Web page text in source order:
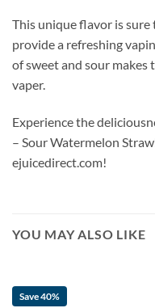
This unique flavor is
provide a refreshing
of sweet and sour makes
vaper.
Experience the
– Sour Watermelon
ejuicedirect.com!
YOU MAY ALSO LIKE
Save 40%